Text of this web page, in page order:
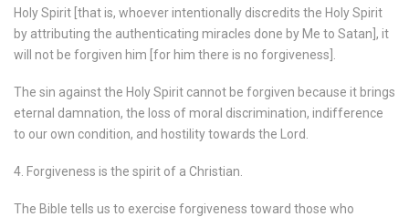
Holy Spirit [that is, whoever intentionally discredits the Holy Spirit
by attributing the authenticating miracles done by Me to Satan], it
will not be forgiven him [for him there is no forgiveness].
The sin against the Holy Spirit cannot be forgiven because it brings
eternal damnation, the loss of moral discrimination, indifference
to our own condition, and hostility towards the Lord.
4. Forgiveness is the spirit of a Christian.
The Bible tells us to exercise forgiveness toward those who